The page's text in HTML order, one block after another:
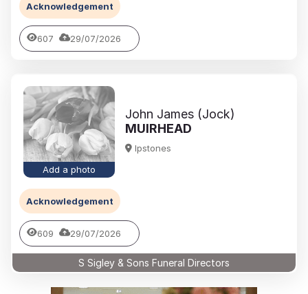
Acknowledgement
607 29/07/2026
Add a photo
John James (Jock)
MUIRHEAD
Ipstones
Acknowledgement
609 29/07/2026
S Sigley & Sons Funeral Directors